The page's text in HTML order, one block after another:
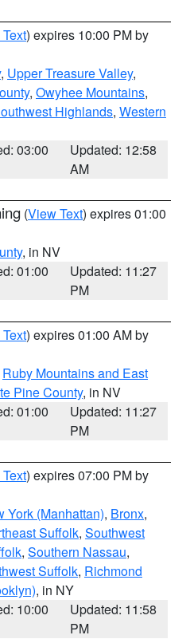
) expires 10:00 PM by
, Upper Treasure Valley,
, Owyhee Mountains,
Highlands, Western
03:00
Updated: 12:58
AM
(View Text) expires 01:00
, in NV
01:00
Updated: 11:27
PM
) expires 01:00 AM by
Ruby Mountains and East
Pine County, in NV
01:00
Updated: 11:27
PM
) expires 07:00 PM by
York (Manhattan), Bronx,
Suffolk, Southwest
, Southern Nassau,
Suffolk, Richmond
, in NY
10:00
Updated: 11:58
PM